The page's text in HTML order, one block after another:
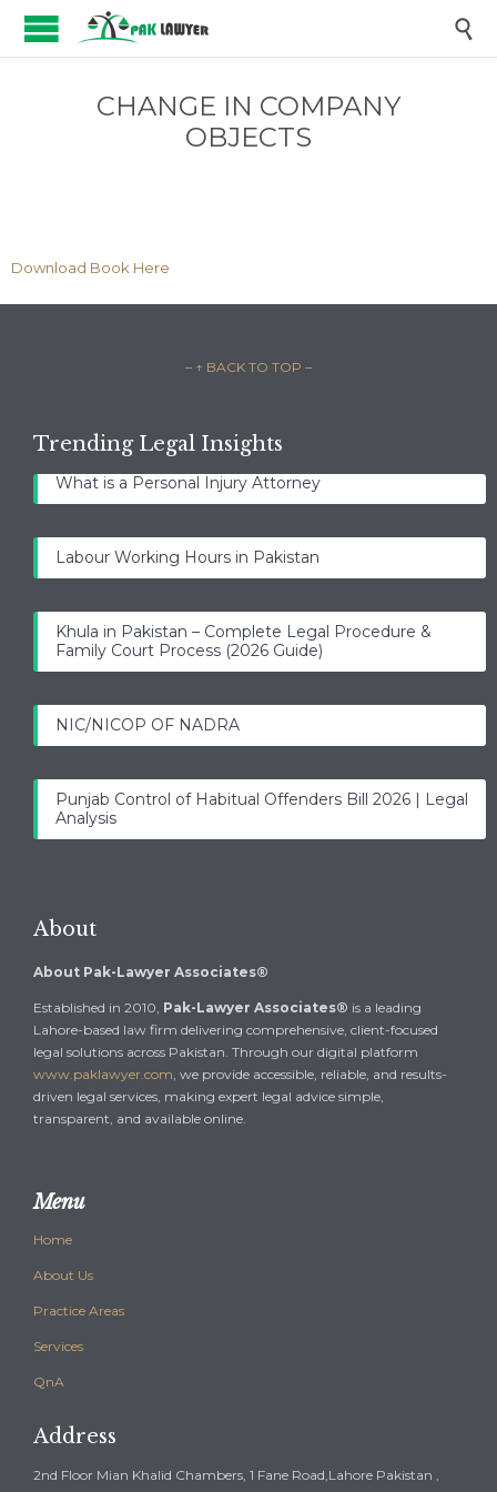

CHANGE IN COMPANY
OBJECTS
Download Book Here
– ↑ BACK TO TOP –
Trending Legal Insights
What is a Personal Injury Attorney
Labour Working Hours in Pakistan
Khula in Pakistan – Complete Legal Procedure &
Family Court Process (2026 Guide)
NIC/NICOP OF NADRA
Punjab Control of Habitual Offenders Bill 2026 | Legal
Analysis
About
About Pak-Lawyer Associates®
Established in 2010, Pak-Lawyer Associates® is a leading
Lahore-based law firm delivering comprehensive, client-focused
legal solutions across Pakistan. Through our digital platform
www.paklawyer.com, we provide accessible, reliable, and results-
driven legal services, making expert legal advice simple,
transparent, and available online.
Menu
Home
About Us
Practice Areas
Services
QnA
Address
2nd Floor Mian Khalid Chambers, 1 Fane Road,Lahore Pakistan ,